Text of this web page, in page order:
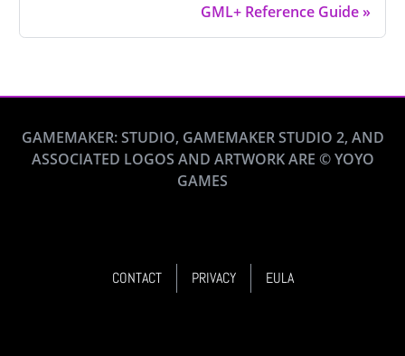
GML+ Reference Guide»
GAMEMAKER: STUDIO, GAMEMAKER STUDIO 2, AND
ASSOCIATED LOGOS AND ARTWORK ARE © YOYO
GAMES
CONTACT PRIVACY EULA